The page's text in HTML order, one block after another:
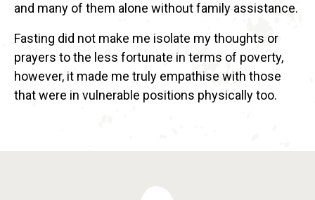
and many of them alone without family assistance.
Fasting did not make me isolate my thoughts or
prayers to the less fortunate in terms of poverty,
however, it made me truly empathise with those
that were in vulnerable positions physically too.